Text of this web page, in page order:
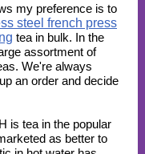
my preference is to
steel french press
tea in bulk. In the
assortment of
We're always
an order and decide
is tea in the popular
as better to